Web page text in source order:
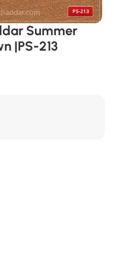
Summer
|PS-213